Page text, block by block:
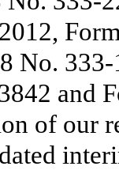
No.
and
of our